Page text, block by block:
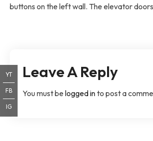
buttons on the left wall. The elevator
Leave A Reply
You must belogged into post a
YT
FB
IG